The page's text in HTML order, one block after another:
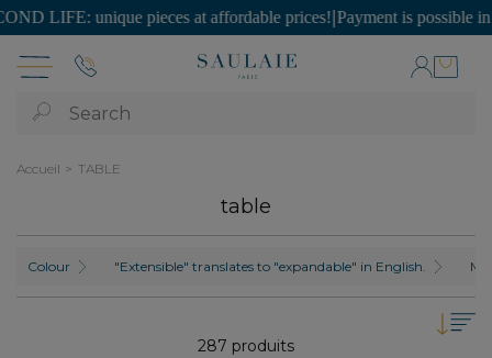
pieces at affordable prices!|Payment is possible in SEVERAL
Search
Accueil TABLE
table
Colour "Extensible" translates to "expandable" in English.
287 produits